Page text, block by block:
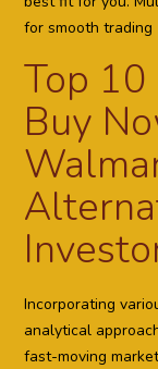
for smooth trading
Top
Buy
Incorporating
analytical
fast-moving